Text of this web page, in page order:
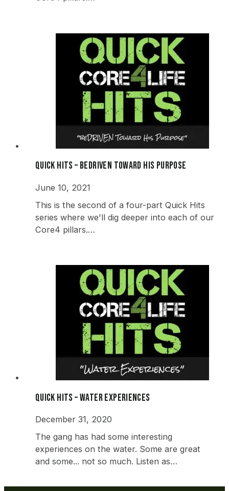
Quick Hits – beDRIVEN Toward His Purpose
June 10, 2021
This is the second of a four-part Quick Hits
series where we'll dig deeper into each of our
Core4 pillars.…
Quick Hits – Water Experiences
December 31, 2020
The gang has had some interesting
experiences on the water. Some are great
and some... not so much. Listen as…